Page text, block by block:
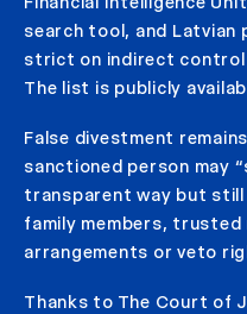
search tool, and Latvian
strict on indirect
The list is publicly
False divestment
sanctioned person may
transparent way but
family members, trusted
arrangements or veto
Thanks to The Court of